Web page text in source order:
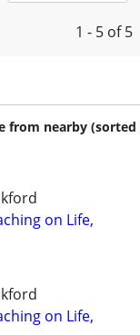
1 - 5 of 5
from nearby (sorted
on Life,
on Life,